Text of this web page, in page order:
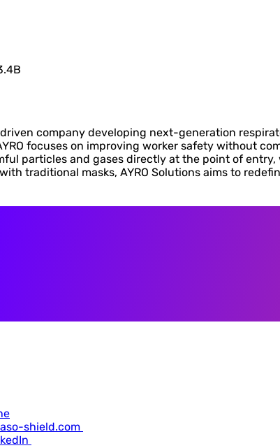
company developing next-generation
focuses on improving worker safety without
particles and gases directly at the point of
traditional masks, AYRO Solutions aims to
shield.com